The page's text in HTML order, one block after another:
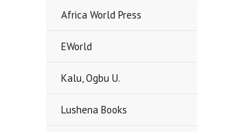
Africa World Press
EWorld
Kalu, Ogbu U.
Lushena Books